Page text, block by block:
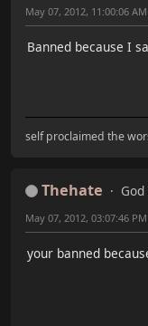
May 07, 2012, 11:00:06 AM
Banned because I
self proclaimed the
Thehate
May 07, 2012, 03:07:46 PM
your banned